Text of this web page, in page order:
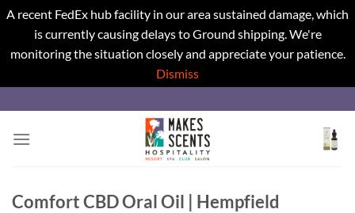
A recent FedEx hub facility in our area sustained damage, which
is currently causing delays to Ground shipping. We're
monitoring the situation closely and appreciate your patience.
Dismiss
to
content
Comfort CBD Oral Oil | Hempfield